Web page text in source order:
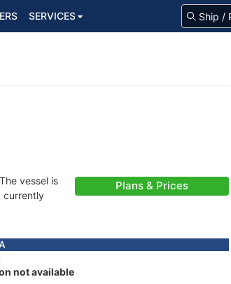
SERVICES
vessel is
currently
Plans & Prices
not available